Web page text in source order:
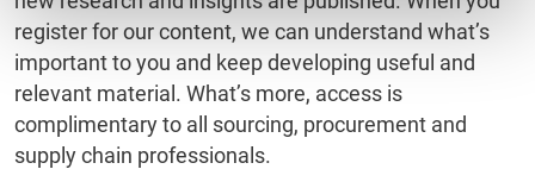
register for our content, we can understand what’s
important to you and keep developing useful and
relevant material. What’s more, access is
complimentary to all sourcing, procurement and
supply chain professionals.